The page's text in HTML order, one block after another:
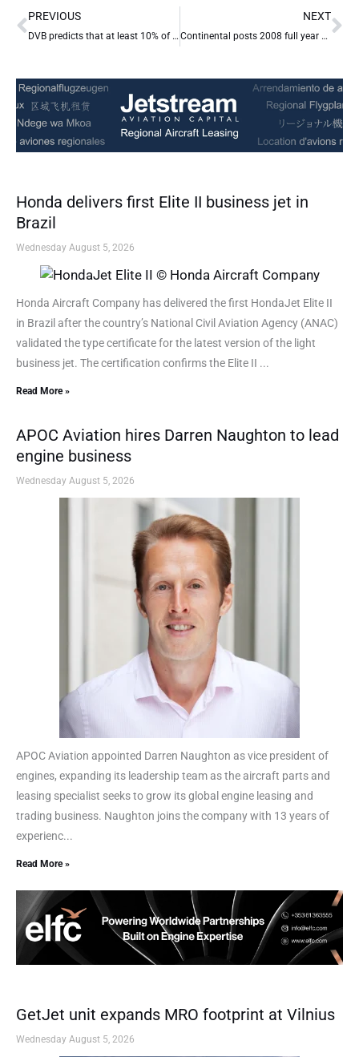
Prev
PREVIOUS
DVB predicts that at least 10% of scheduled aircraft deliveries in 2009 will evaporate because of funding gap
NEXT
Continental posts 2008 full year and fourth quarter loss
Honda delivers first Elite II business jet in
Brazil
Wednesday August 5, 2026
Honda Aircraft Company has delivered the first HondaJet Elite II
in Brazil after the country’s National Civil Aviation Agency (ANAC)
validated the type certificate for the latest version of the light
business jet. The certification confirms the Elite II ...
Read More »
APOC Aviation hires Darren Naughton to lead
engine business
Wednesday August 5, 2026
APOC Aviation appointed Darren Naughton as vice president of
engines, expanding its leadership team as the aircraft parts and
leasing specialist seeks to grow its global engine leasing and
trading business. Naughton joins the company with 13 years of
experienc...
Read More »
GetJet unit expands MRO footprint at Vilnius
Wednesday August 5, 2026